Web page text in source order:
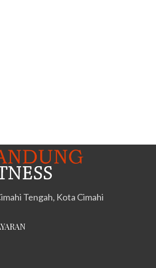
Tengah, Kota Cimahi